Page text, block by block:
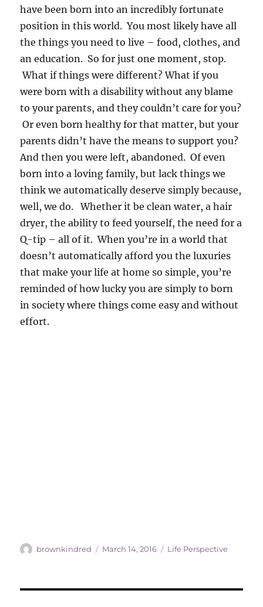
have been born into an incredibly fortunate
position in this world. You most likely have all
the things you need to live – food, clothes, and
an education. So for just one moment, stop.
What if things were different? What if you
were born with a disability without any blame
to your parents, and they couldn’t care for you?
Or even born healthy for that matter, but your
parents didn’t have the means to support you?
And then you were left, abandoned. Of even
born into a loving family, but lack things we
think we automatically deserve simply because,
well, we do. Whether it be clean water, a hair
dryer, the ability to feed yourself, the need for a
Q-tip – all of it. When you’re in a world that
doesn’t automatically afford you the luxuries
that make your life at home so simple, you’re
reminded of how lucky you are simply to born
in society where things come easy and without
effort.
Author
brownkindred
Posted
March 14, 2016 Categories
Life Perspective